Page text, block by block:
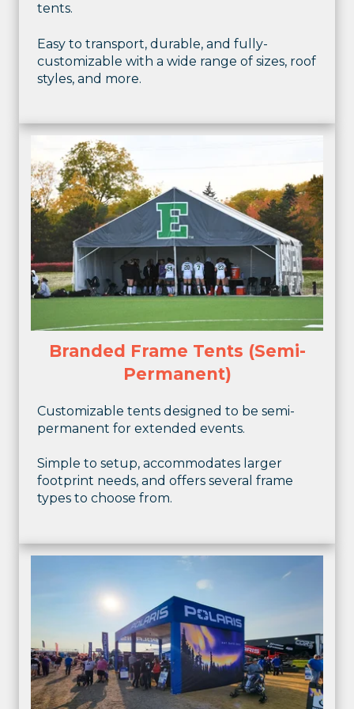
tents.
Easy to transport, durable, and fully-
customizable with a wide range of sizes, roof
styles, and more.
Branded Frame Tents (Semi-
Permanent)
Customizable tents designed to be semi-
permanent for extended events.
Simple to setup, accommodates larger
footprint needs, and offers several frame
types to choose from.